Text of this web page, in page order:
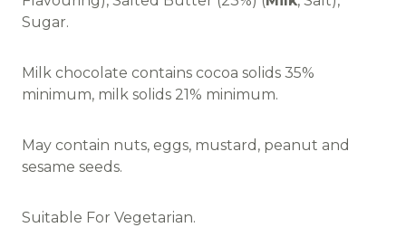
Sugar.
Milk chocolate contains cocoa solids 35%
minimum, milk solids 21% minimum.
May contain nuts, eggs, mustard, peanut and
sesame seeds.
Suitable For Vegetarian.